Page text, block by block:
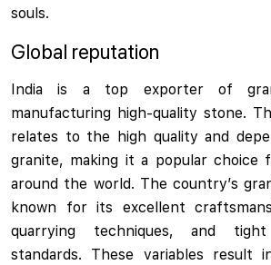
souls.
Global reputation
India is a top exporter of
manufacturing high-quality stone.
relates to the high quality and
granite, making it a popular choice
around the world. The country’s
known for its excellent
quarrying techniques, and
standards. These variables result